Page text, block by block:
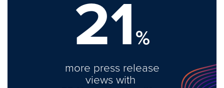
21%
more press release
views with